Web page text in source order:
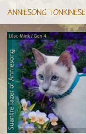
ANNIESONG TONKINESE